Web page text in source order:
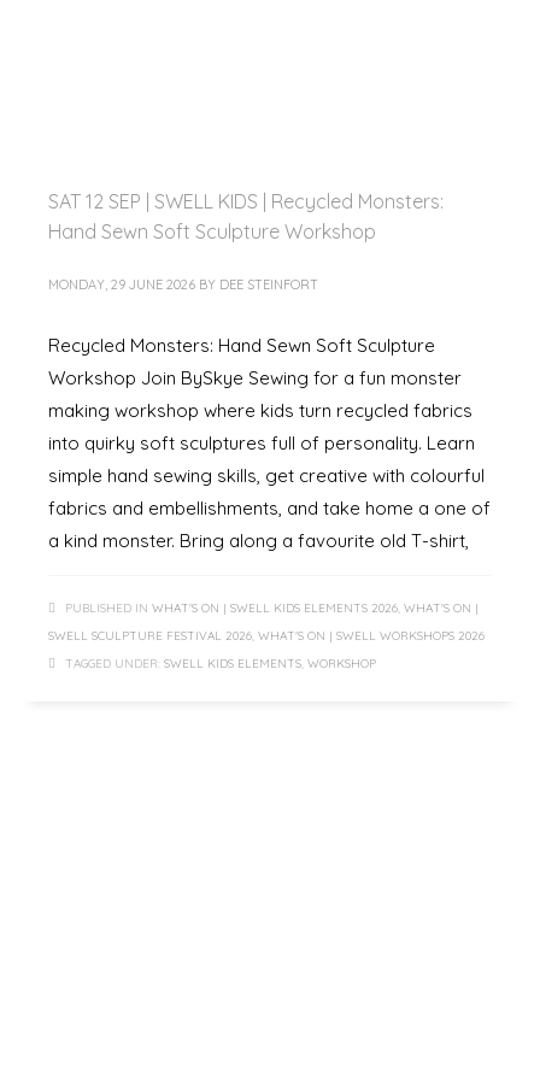
SAT 12 SEP | SWELL KIDS | Recycled Monsters:
Hand Sewn Soft Sculpture Workshop
MONDAY, 29 JUNE 2026 BY DEE STEINFORT
Recycled Monsters: Hand Sewn Soft Sculpture
Workshop Join BySkye Sewing for a fun monster
making workshop where kids turn recycled fabrics
into quirky soft sculptures full of personality. Learn
simple hand sewing skills, get creative with colourful
fabrics and embellishments, and take home a one of
a kind monster. Bring along a favourite old T-shirt,
PUBLISHED IN WHAT'S ON | SWELL KIDS ELEMENTS 2026 WHAT'S ON |
SWELL SCULPTURE FESTIVAL 2026 WHAT'S ON | SWELL WORKSHOPS 2026
TAGGED UNDER: SWELL KIDS ELEMENTS WORKSHOP